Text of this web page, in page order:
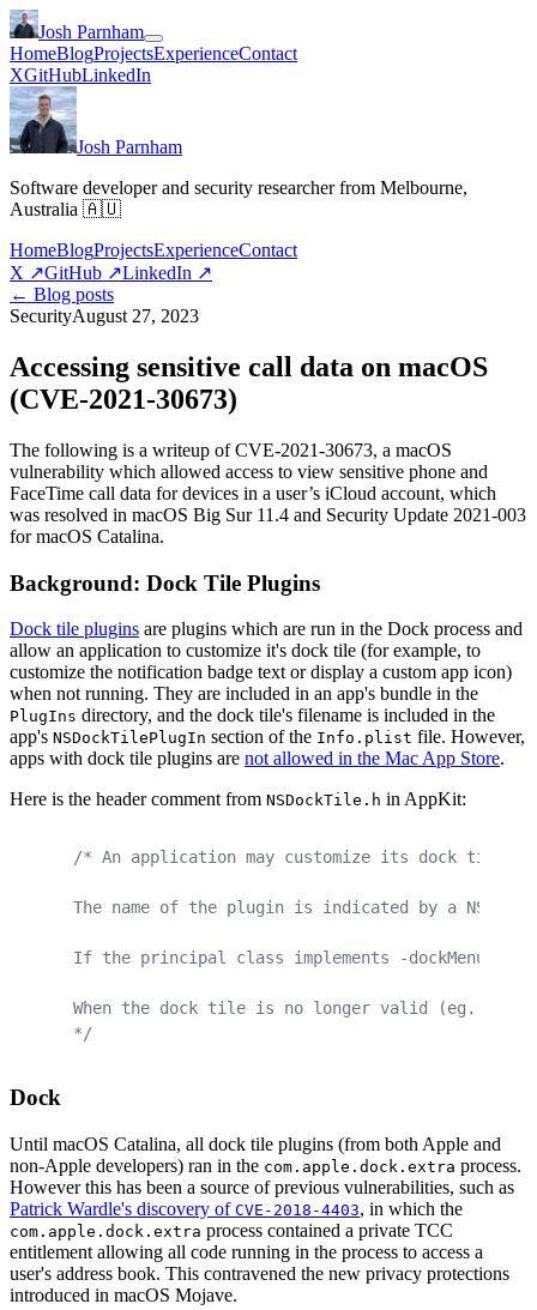
Josh Parnham
HomeBlogProjectsExperienceContact
XGitHubLinkedIn
Josh Parnham
Software developer and security researcher from Melbourne,
Australia 🇦🇺
HomeBlogProjectsExperienceContact
X ↗GitHub ↗LinkedIn ↗
← Blog posts
SecurityAugust 27, 2023
Accessing sensitive call data on macOS
(CVE-2021-30673)
The following is a writeup of CVE-2021-30673, a macOS
vulnerability which allowed access to view sensitive phone and
FaceTime call data for devices in a user’s iCloud account, which
was resolved in macOS Big Sur 11.4 and Security Update 2021-003
for macOS Catalina.
Background: Dock Tile Plugins
Dock tile plugins are plugins which are run in the Dock process and
allow an application to customize it's dock tile (for example, to
customize the notification badge text or display a custom app icon)
when not running. They are included in an app's bundle in the
PlugIns directory, and the dock tile's filename is included in the
app's NSDockTilePlugIn section of the Info.plist file. However,
apps with dock tile plugins are not allowed in the Mac App Store.
Here is the header comment from NSDockTile.h in AppKit:
/* An application may customize its dock tile
The name of the plugin is indicated by a
If the principal class implements -dockMenu, -
When the dock tile is no longer valid (eg. the
*/
Dock
Until macOS Catalina, all dock tile plugins (from both Apple and
non-Apple developers) ran in the com.apple.dock.extra process.
However this has been a source of previous vulnerabilities, such as
Patrick Wardle's discovery of CVE-2018-4403, in which the
com.apple.dock.extra process contained a private TCC
entitlement allowing all code running in the process to access a
user's address book. This contravened the new privacy protections
introduced in macOS Mojave.